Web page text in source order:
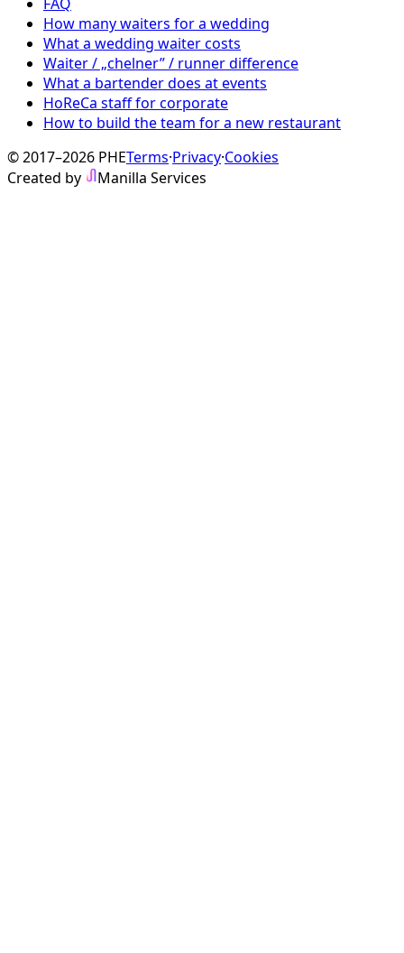
How many waiters for a wedding
What a wedding waiter costs
Waiter / „chelner” / runner difference
What a bartender does at events
HoReCa staff for corporate
How to build the team for a new restaurant
© 2017–2026 PHETerms·Privacy·Cookies
Created by
Manilla Services